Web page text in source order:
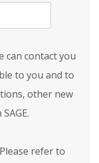
can contact you
to you and to
other new
refer to